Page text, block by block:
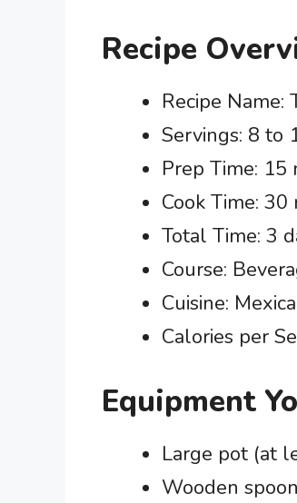
Recipe
Recipe Name:
Servings: 8 to
Prep Time: 15
Cook Time: 30
Total Time: 3
Course:
Cuisine:
Calories per
Equipment
Large pot (at
Wooden